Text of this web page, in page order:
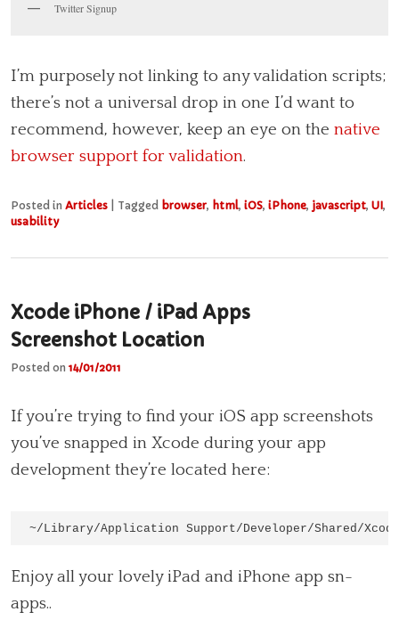
Twitter Signup
I’m purposely not linking to any validation scripts;
there’s not a universal drop in one I’d want to
recommend, however, keep an eye on the native
browser support for validation.
Posted in Articles Tagged browser, html, iOS, iPhone, javascript, UI,
usability
Xcode iPhone / iPad Apps
Screenshot Location
Posted on 14/01/2011
If you’re trying to find your iOS app screenshots
you’ve snapped in Xcode during your app
development they’re located here:
~/Library/Application Support/Developer/Shared/
Enjoy all your lovely iPad and iPhone app sn-
apps..